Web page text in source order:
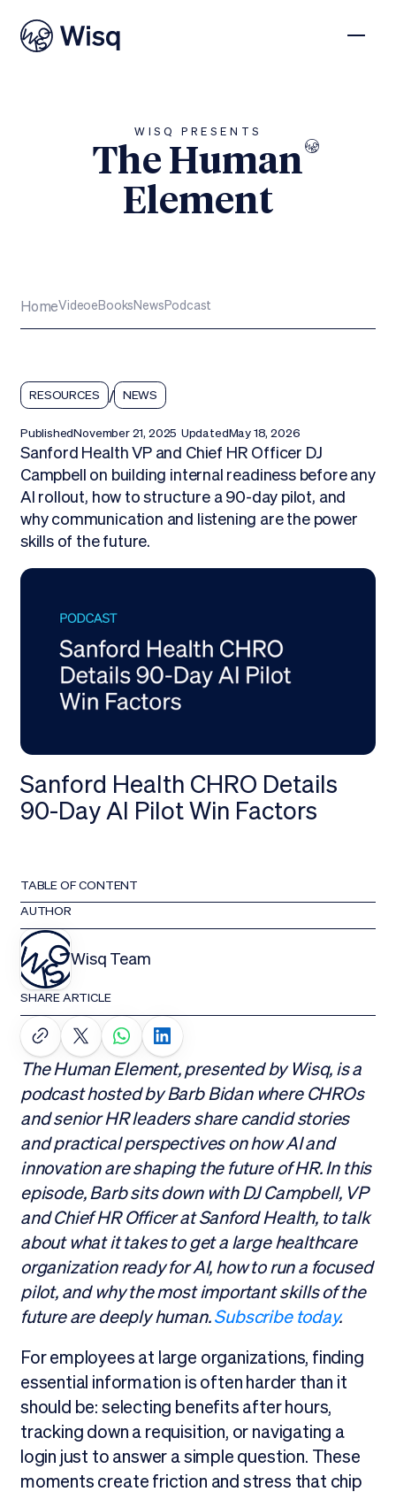
WISQ PRESENTS
The Human
Element
HomeVideoeBooksNewsPodcast
RESOURCES / NEWS
Sanford Health CHRO Details
90-Day AI Pilot Win Factors
Sanford Health VP and Chief HR Officer DJ
Campbell on building internal readiness before any
AI rollout, how to structure a 90-day pilot, and
why communication and listening are the power
skills of the future.
PublishedNovember 21, 2025 UpdatedMay 18, 2026
TABLE OF CONTENT
AUTHOR
Wisq Team
SHARE ARTICLE
The Human Element, presented by Wisq, is a
podcast hosted by Barb Bidan where CHROs
and senior HR leaders share candid stories
and practical perspectives on how AI and
innovation are shaping the future of HR. In this
episode, Barb sits down with DJ Campbell, VP
and Chief HR Officer at Sanford Health, to talk
about what it takes to get a large healthcare
organization ready for AI, how to run a focused
pilot, and why the most important skills of the
future are deeply human.Subscribe today.
For employees at large organizations, finding
essential information is often harder than it
should be: selecting benefits after hours,
tracking down a requisition, or navigating a
login just to answer a simple question. These
moments create friction and stress that chip